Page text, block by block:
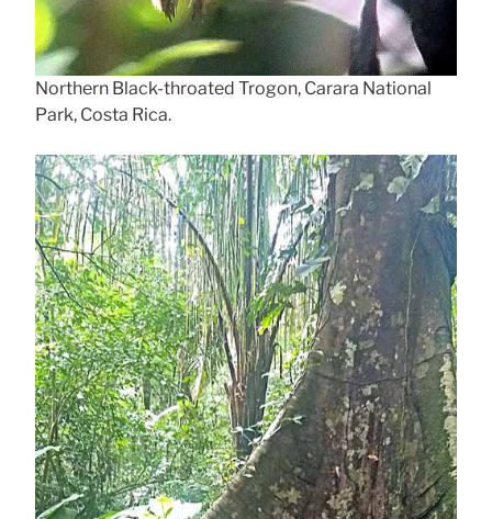
Northern Black-throated Trogon, Carara National
Park, Costa Rica.